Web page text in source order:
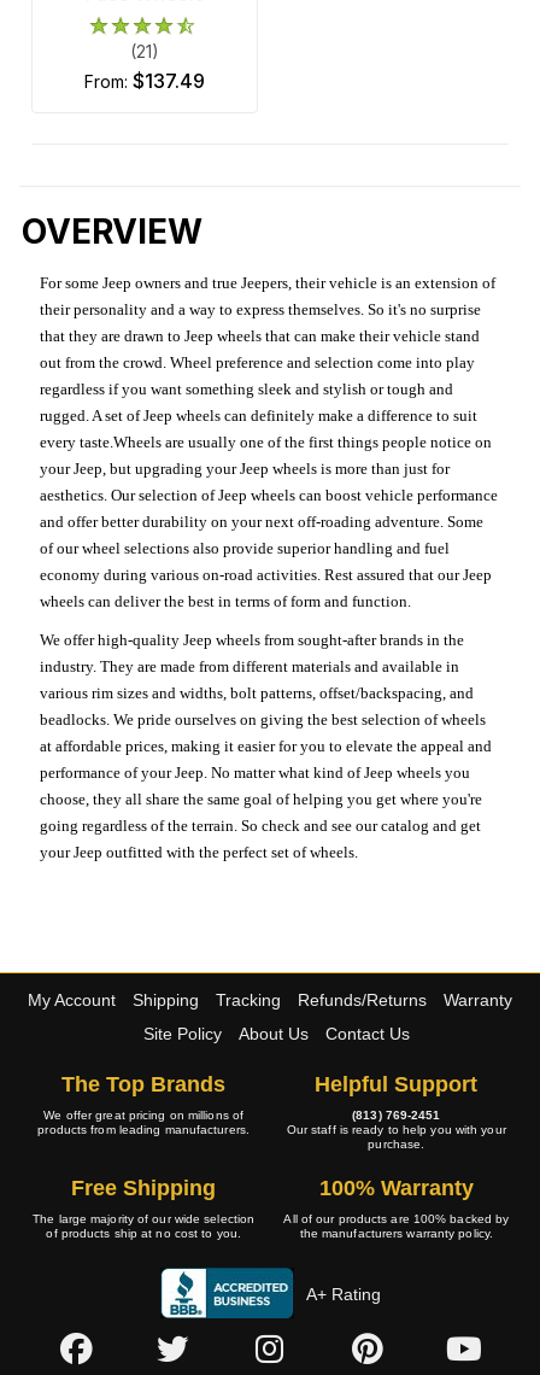
(21)
from: $137.49
OVERVIEW
For some Jeep owners and true Jeepers, their vehicle is an extension of
their personality and a way to express themselves. So it's no surprise
that they are drawn to Jeep wheels that can make their vehicle stand
out from the crowd. Wheel preference and selection come into play
regardless if you want something sleek and stylish or tough and
rugged. A set of Jeep wheels can definitely make a difference to suit
every taste.Wheels are usually one of the first things people notice on
your Jeep, but upgrading your Jeep wheels is more than just for
aesthetics. Our selection of Jeep wheels can boost vehicle performance
and offer better durability on your next off-roading adventure. Some
of our wheel selections also provide superior handling and fuel
economy during various on-road activities. Rest assured that our Jeep
wheels can deliver the best in terms of form and function.
We offer high-quality Jeep wheels from sought-after brands in the
industry. They are made from different materials and available in
various rim sizes and widths, bolt patterns, offset/backspacing, and
beadlocks. We pride ourselves on giving the best selection of wheels
at affordable prices, making it easier for you to elevate the appeal and
performance of your Jeep. No matter what kind of Jeep wheels you
choose, they all share the same goal of helping you get where you're
going regardless of the terrain. So check and see our catalog and get
your Jeep outfitted with the perfect set of wheels.
My Account Shipping Tracking Refunds/Returns
Warranty
Site Policy
About Us Contact Us
The Top Brands
We offer great pricing on millions of
products from leading manufacturers.
Helpful Support
(813) 769-2451
Our staff is ready to help you with your
purchase.
Free Shipping
The large majority of our wide selection
of products ship at no cost to you.
100% Warranty
All of our products are 100% backed by
the manufacturers warranty policy.
A+ Rating